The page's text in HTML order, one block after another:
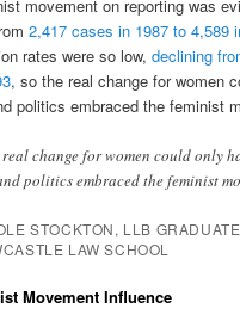
movement on reporting was
2,417 cases in 1987 to 4,589
rates were so low,declining
, so the real change for women
politics embraced the feminist
real change for women could only
politics embraced the feminist
STOCKTON, LLB
LAW SCHOOL
Movement Influence